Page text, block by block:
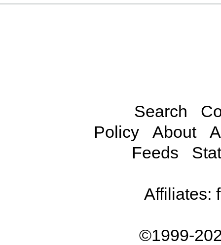
Search
Policy
About
Feeds
Affiliates:
©1999-